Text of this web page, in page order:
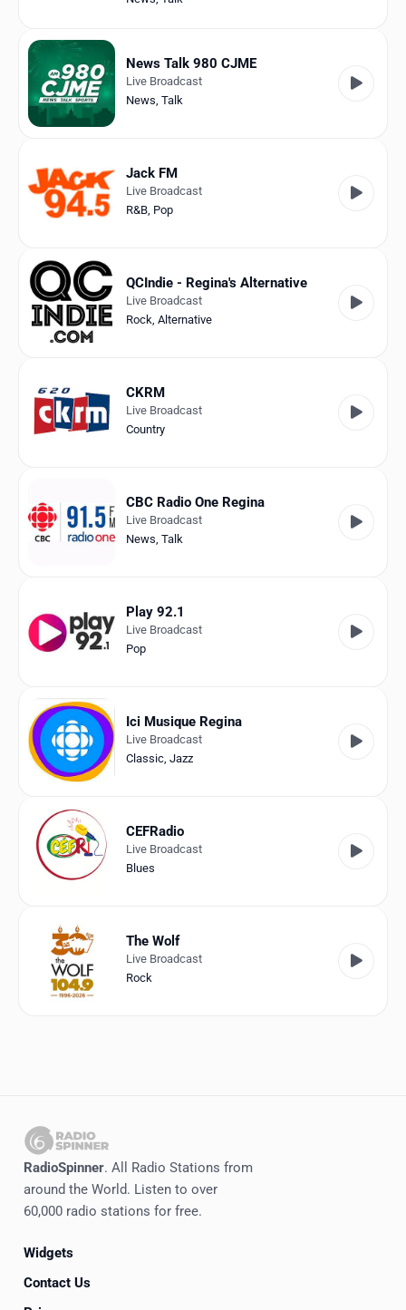
United States DetectedNews Talk 980 CJME
Live Broadcast
News, Talk
Jack FM
Live Broadcast
R&B, Pop
QCIndie - Regina's Alternative
Live Broadcast
Rock, Alternative
CKRM
Live Broadcast
Country
CBC Radio One Regina
Live Broadcast
News, Talk
Play 92.1
Live Broadcast
Pop
Ici Musique Regina
Live Broadcast
Classic, Jazz
CEFRadio
Live Broadcast
Blues
The Wolf
Live Broadcast
Rock
RadioSpinner. All Radio Stations from
around the World. Listen to over
60,000 radio stations for free.
Widgets
Contact Us